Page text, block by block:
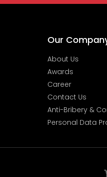
Our
About Us
Awards
Career
Contact Us
Anti-Bribery &
Personal Data